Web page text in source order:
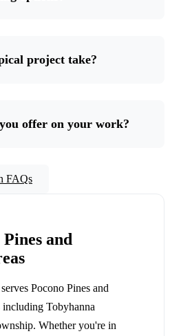
project take?
offer on your work?
FAQs
and
Pocono Pines and
Tobyhanna
Whether you're in